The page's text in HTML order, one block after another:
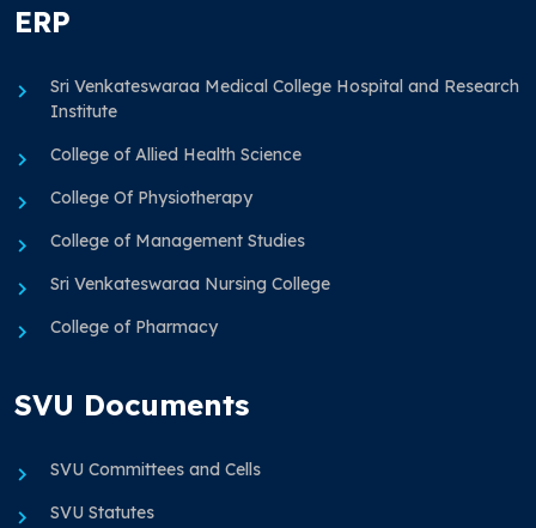
ERP
Sri Venkateswaraa Medical College Hospital and Research
Institute
College of Allied Health Science
College Of Physiotherapy
College of Management Studies
Sri Venkateswaraa Nursing College
College of Pharmacy
SVU Documents
SVU Committees and Cells
SVU Statutes